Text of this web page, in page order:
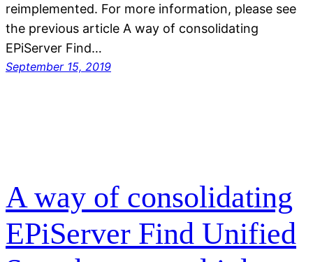
reimplemented. For more information, please see
the previous article A way of consolidating
EPiServer Find…
September 15, 2019
A way of consolidating
EPiServer Find Unified